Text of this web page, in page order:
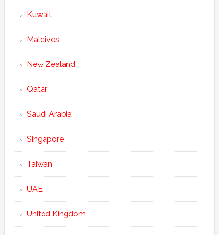
Kuwait
Maldives
New Zealand
Qatar
Saudi Arabia
Singapore
Taiwan
UAE
United Kingdom